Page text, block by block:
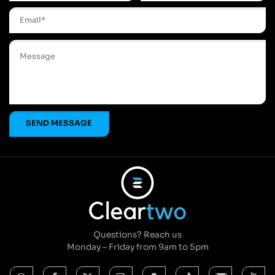
Questions? Reach us
Monday – Friday from 9am to 5pm